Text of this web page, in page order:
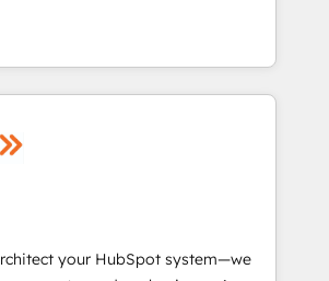
and 175+ employees.
Notre mission : faire de
levier de performance pour votre
passe par la compréhension de
la fiabilisation de vos données et
- Stratégie RevOps &
/ Sales - Data, reporting &
- Onboarding, audit &
métiers (ERP, téléphonie,
your HubSpot system—we